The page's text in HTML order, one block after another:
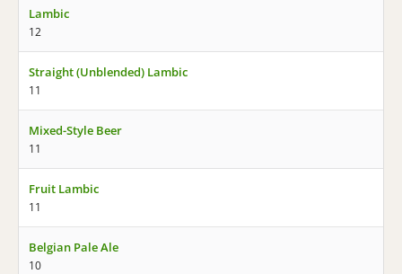
Lambic
12
Straight (Unblended) Lambic
11
Mixed-Style Beer
11
Fruit Lambic
11
Belgian Pale Ale
10